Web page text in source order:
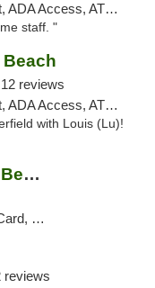
Debit Card, Delivery, Pickup
staff. "
12 reviews
Debit Card, Delivery, Pickup
with Louis (Lu)!
RISE Dispensaries Deerfield Beach
reviews